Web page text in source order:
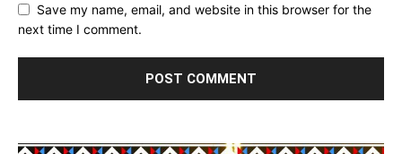
Save my name, email, and website in this browser for the
next time I comment.